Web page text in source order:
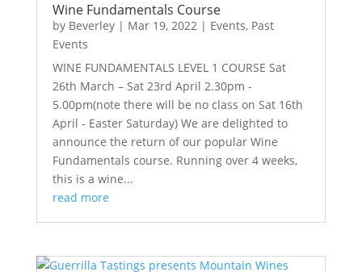
Wine Fundamentals Course
by Beverley| Mar 19, 2022| Events, Past
Events
WINE FUNDAMENTALS LEVEL 1 COURSE Sat
26th March – Sat 23rd April 2.30pm -
5.00pm(note there will be no class on Sat 16th
April - Easter Saturday) We are delighted to
announce the return of our popular Wine
Fundamentals course. Running over 4 weeks,
this is a wine...
read more